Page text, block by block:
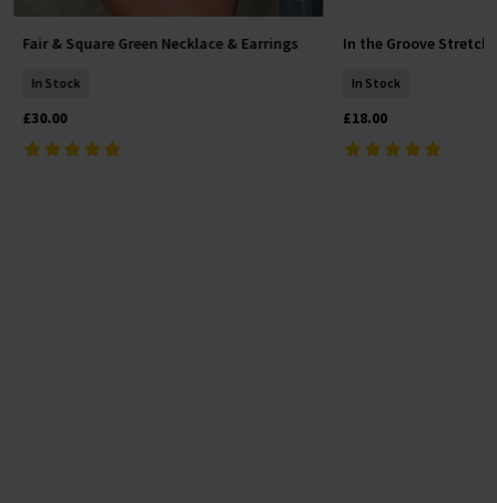
Add To Basket
Fair & Square Green Necklace & Earrings
In Stock
£30.00
Add To
In the Groove Stretch
In Stock
£18.00